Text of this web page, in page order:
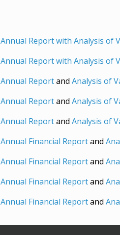
Annual Report with Analysis of
Annual Report with Analysis of
Annual Reportand Analysis of
Annual Reportand Analysis of
Annual Reportand Analysis of
Annual Financial Reportand
Annual Financial Reportand
Annual Financial Reportand
Annual Financial Reportand